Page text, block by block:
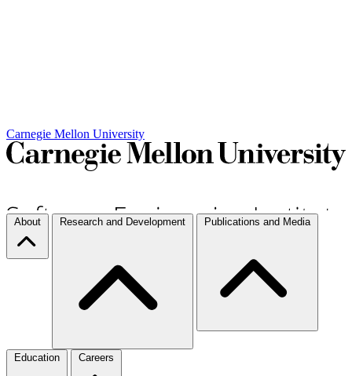
Carnegie Mellon University
About Research and Development Publications and Media
Education Careers